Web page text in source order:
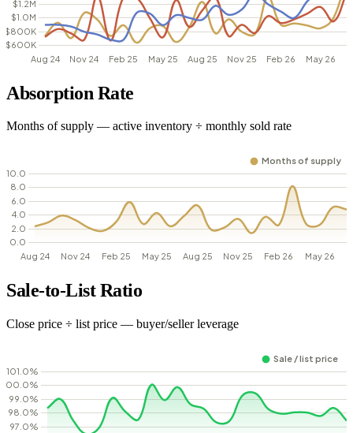
Absorption Rate
Months of supply — active inventory ÷ monthly sold rate
Sale-to-List Ratio
Close price ÷ list price — buyer/seller leverage